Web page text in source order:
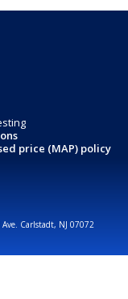
price (MAP) policy
Carlstadt, NJ 07072